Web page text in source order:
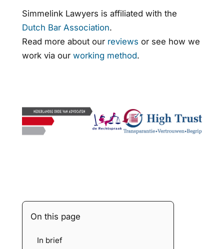
On this page
In brief
Simmelink Lawyers is affiliated with the
Dutch Bar Association.
Read more about our reviews or see how we
work via our working method.